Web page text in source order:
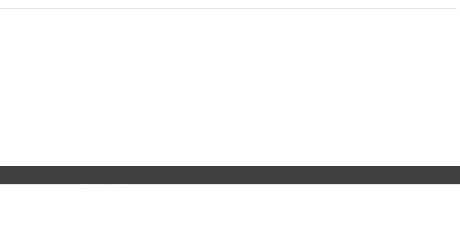
Site hosted by